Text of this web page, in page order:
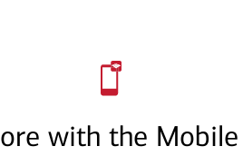
with the Mobile
Locking &
Misplacing a card is more common
temporarily lock and unlock your
Learn more